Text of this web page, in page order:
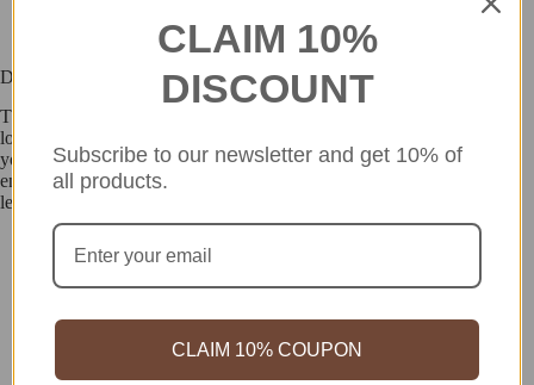
Description
These weightless lashes are perfect for achieving a naturally elegant
look. Miche Bloomin’ lashes are ultra-light and seamlessly blend with
your real lashes for a soft, effortless finish. The Pure Rich style
enhances your eyes with a gentle, refined touch, featuring natural
length and delicately soft strands for a beautifully subtle effect.
CLAIM 10%
DISCOUNT
Subscribe to our newsletter and get 10% of
all products.
CLAIM 10% COUPON